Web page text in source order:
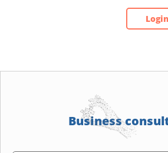
Login
Business